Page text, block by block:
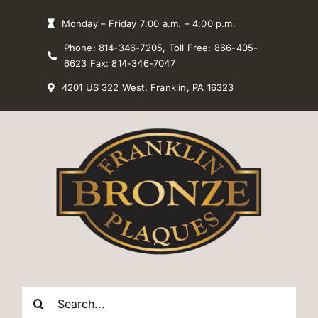
Monday – Friday 7:00 a.m. – 4:00 p.m.
Phone: 814-346-7205, Toll Free: 866-405-
6623 Fax: 814-346-7047
4201 US 322 West, Franklin, PA 16323
Search